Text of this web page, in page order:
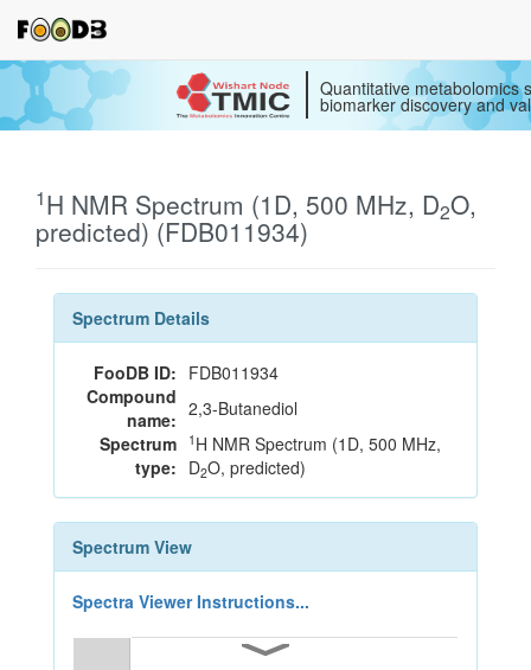
Quantitative metabolomics
biomarker discovery and
1H NMR Spectrum (1D, 500 MHz, D2O,
predicted) (FDB011934)
Spectrum Details
FooDB ID: FDB011934
Compound
name: 2,3-Butanediol
Spectrum
type:
1 H NMR Spectrum (1D, 500 MHz,
D2O, predicted)
Spectrum View
Spectra Viewer Instructions...